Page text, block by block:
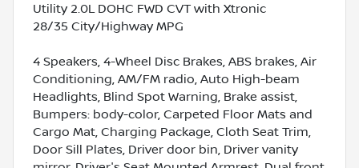
Utility 2.0L DOHC FWD CVT with Xtronic
28/35 City/Highway MPG
4 Speakers, 4-Wheel Disc Brakes, ABS brakes, Air
Conditioning, AM/FM radio, Auto High-beam
Headlights, Blind Spot Warning, Brake assist,
Bumpers: body-color, Carpeted Floor Mats and
Cargo Mat, Charging Package, Cloth Seat Trim,
Door Sill Plates, Driver door bin, Driver vanity